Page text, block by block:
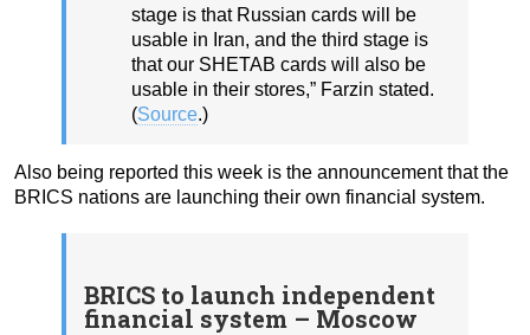
stage is that Russian cards will be
usable in Iran, and the third stage is
that our SHETAB cards will also be
usable in their stores,” Farzin stated.
(Source.)
Also being reported this week is the announcement that the
BRICS nations are launching their own financial system.
BRICS to launch independent
financial system – Moscow